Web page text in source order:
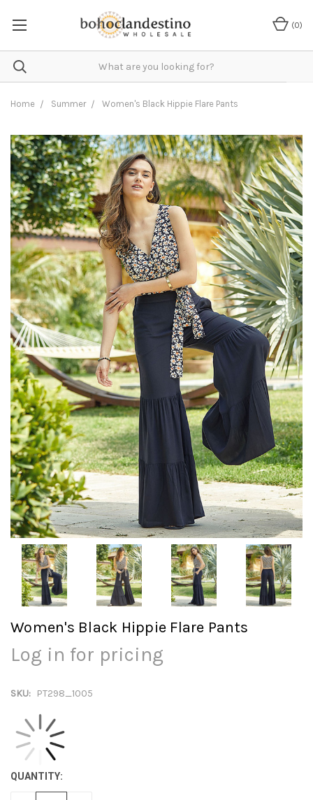
(0)
Home Summer Women's Black Hippie Flare Pants
Women's Black Hippie Flare Pants
Log in for pricing
SKU: PT298_1005
QUANTITY: